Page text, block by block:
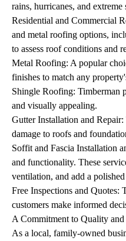
rains, hurricanes, and
Residential and Commercial
and metal roofing options,
to assess roof conditions and
Metal Roofing: A popular
finishes to match any
Shingle Roofing: Timberman
and visually appealing.
Gutter Installation and
damage to roofs and
Soffit and Fascia Installation
and functionality. These
ventilation, and add a
Free Inspections and Quotes:
customers make informed
A Commitment to Quality
As a local, family-owned